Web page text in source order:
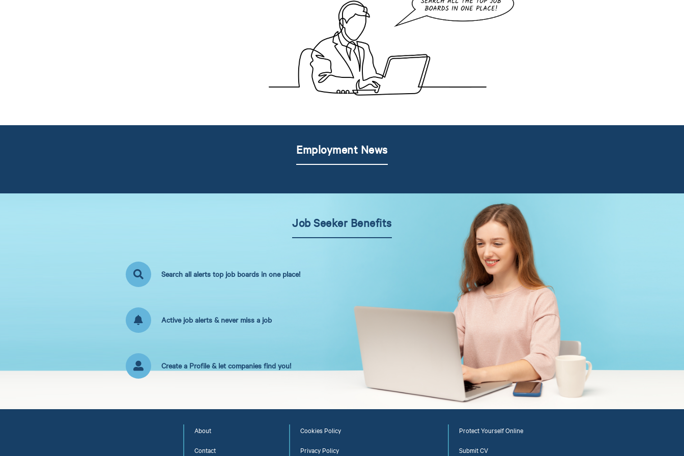
Employment News
Job Seeker Benefits
Search all alerts top job boards in one place!
Active job alerts & never miss a job
Create a Profile & let companies find you!
About
Contact
Cookies Policy
Privacy Policy
Protect Yourself Online
Submit CV